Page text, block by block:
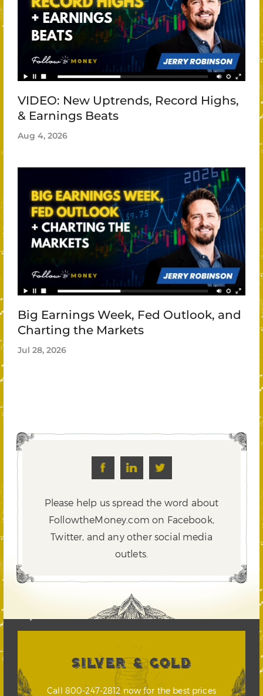
VIDEO: New Uptrends, Record Highs,
& Earnings Beats
Aug 4, 2026
Big Earnings Week, Fed Outlook, and
Charting the Markets
Jul 28, 2026
Please help us spread the word about
FollowtheMoney.com on Facebook,
Twitter, and any other social media
outlets.
SILVER & GOLD
Call 800-247-2812 now for the best prices